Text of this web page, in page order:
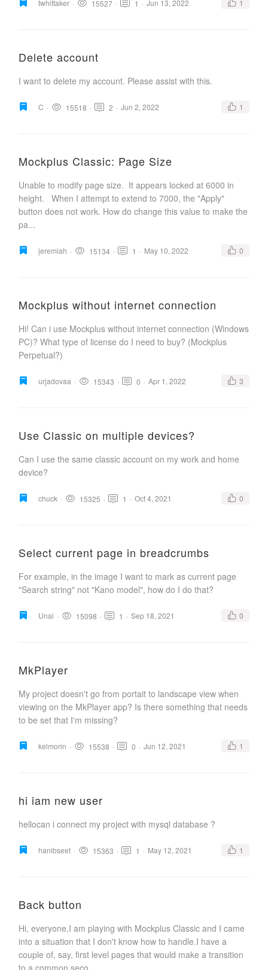
twhittaker · 15527 · 1 · Jun 13, 2022 1
Delete account
I want to delete my account. Please assist with this.
C · 15518 · 2 · Jun 2, 2022 1
Mockplus Classic: Page Size
Unable to modify page size. It appears locked at 6000 in
height. When I attempt to extend to 7000, the "Apply"
button does not work. How do change this value to make the
pa...
jeremiah · 15134 · 1 · May 10, 2022 0
Mockplus without internet connection
Hi! Can i use Mockplus without internet connection (Windows
PC)? What type of license do I need to buy? (Mockplus
Perpetual?)
urjadovaa · 15343 · 0 · Apr 1, 2022 3
Use Classic on multiple devices?
Can I use the same classic account on my work and home
device?
chuck · 15325 · 1 · Oct 4, 2021 0
Select current page in breadcrumbs
For example, in the image I want to mark as current page
"Search string" not "Kano model", how do I do that?
Unai · 15098 · 1 · Sep 18, 2021 0
MkPlayer
My project doesn't go from portait to landscape view when
viewing on the MkPlayer app? Is there something that needs
to be set that I'm missing?
kelmorin · 15538 · 0 · Jun 12, 2021 1
hi iam new user
hellocan i connect my project with mysql database ?
hanibseet · 15363 · 1 · May 12, 2021 1
Back button
Hi, everyone,I am playing with Mockplus Classic and I came
into a situation that I don't know how to handle.I have a
couple of, say, first level pages that would make a transition
to a common seco...